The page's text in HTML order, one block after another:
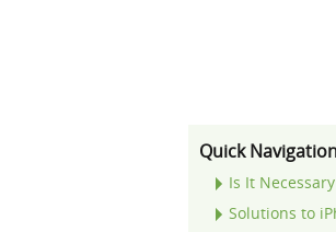
Quick
Is It
Solutions to